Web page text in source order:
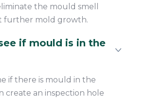
the mould smell
further mold growth.
if mould is in the
if there is mould in the
create an inspection hole